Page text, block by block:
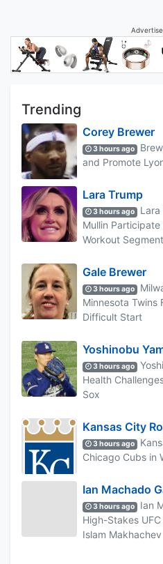
Trending
Corey Brewer
3 hours ago
and Promote
Lara Trump
3 hours ago
Mullin
Workout Segment
Gale Brewer
3 hours ago
Minnesota Twins
Difficult Start
Yoshinobu
3 hours ago
Health
Sox
Kansas City
3 hours ago
Chicago Cubs in
Ian Machado
3 hours ago
Ian
High-Stakes
Islam Makhachev